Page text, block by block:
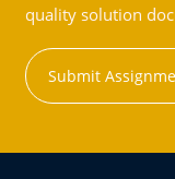
quality solution
Submit